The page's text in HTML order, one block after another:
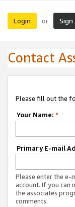
Login or Sign
Contact
Please fill out the
Your Name: *
Primary E-mail
Please enter the e-
account. If you can
the associates
comments.